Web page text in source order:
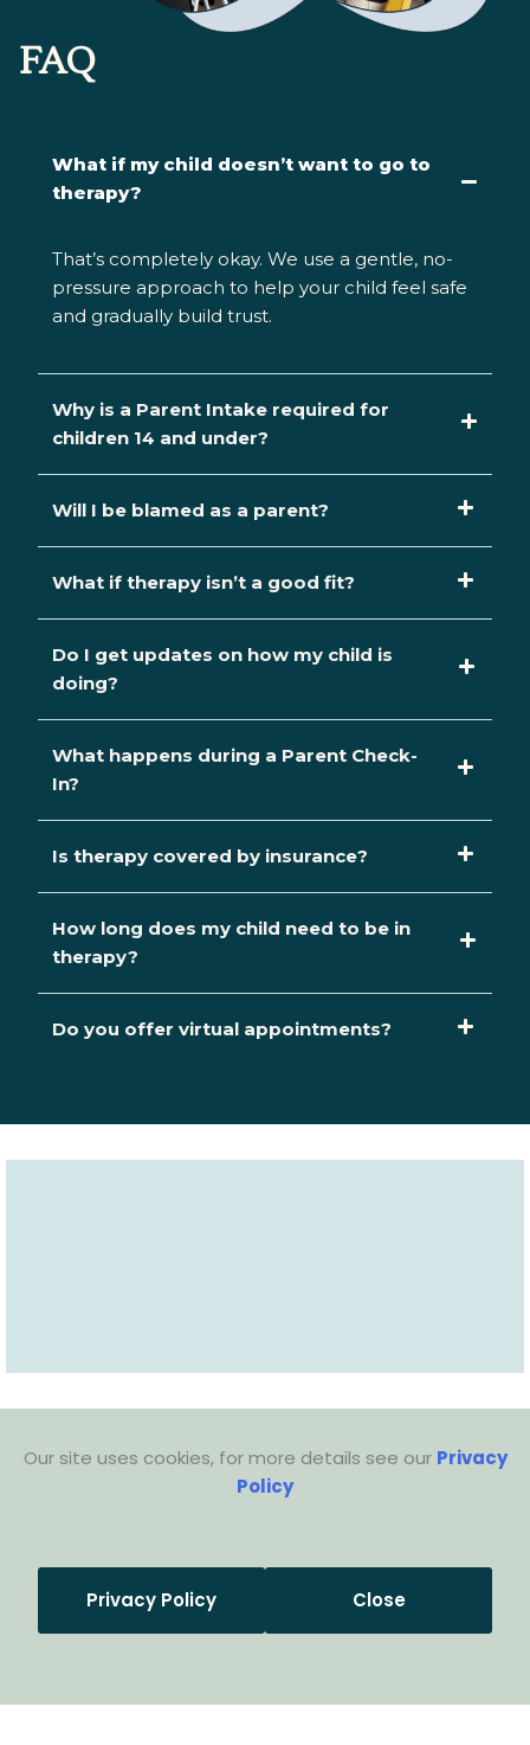
FAQ
What if my child doesn’t want to go to
therapy?
That’s completely okay. We use a gentle, no-
pressure approach to help your child feel safe
and gradually build trust.
Why is a Parent Intake required for
children 14 and under?
Will I be blamed as a parent?
What if therapy isn’t a good fit?
Do I get updates on how my child is
doing?
What happens during a Parent Check-
In?
Is therapy covered by insurance?
How long does my child need to be in
therapy?
Do you offer virtual appointments?
Our site uses cookies, for more details see our Privacy
Policy
Privacy Policy Close